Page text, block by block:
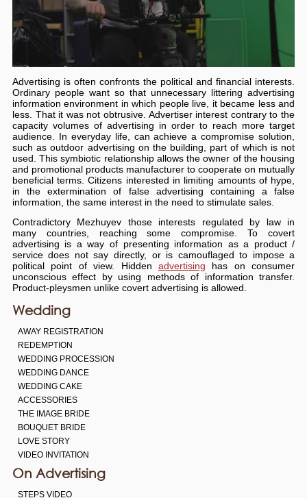
Advertising is often confronts the political and financial interests.
Ordinary people want so that unnecessary littering advertising
information environment in which people live, it became less and
less. That it was not obtrusive. Advertiser interest contrary to the
capacity volumes of advertising in order to reach more target
audience. In everyday life, can achieve a compromise solution,
such as outdoor advertising on the building, part of which is not
used. This symbiotic relationship allows the owner of the housing
and promotional products manufacturer to cooperate on mutually
beneficial terms. Citizens interested in limiting amounts of hype,
in the extermination of false advertising containing a false
information, the same interest in the need to stimulate sales.
Contradictory Mezhuyev those interests regulated by law in
many countries, reaching some compromise. To covert
advertising is a way of presenting information as a product /
service does not say directly, or is camouflaged to impose a
political point of view. Hidden advertising has on consumer
unconscious effect by using methods of information transfer.
Product-pleysmen unlike covert advertising is allowed.
Wedding
AWAY REGISTRATION
REDEMPTION
WEDDING PROCESSION
WEDDING DANCE
WEDDING CAKE
ACCESSORIES
THE IMAGE BRIDE
BOUQUET BRIDE
LOVE STORY
VIDEO INVITATION
On Advertising
STEPS VIDEO